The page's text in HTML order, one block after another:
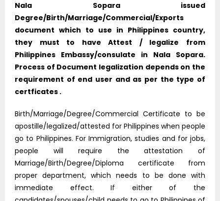
Nala Sopara issued
Degree/Birth/Marriage/Commercial/Exports
document which to use in Philippines country,
they must to have Attest / legalize from
Philippines Embassy/consulate in Nala Sopara.
Process of Document legalization depends on the
requirement of end user and as per the type of
certficates .
Birth/Marriage/Degree/Commercial Certificate to be
apostille/legalized/attested for Philippines when people
go to Philippines. For Immigration, studies and for jobs,
people will require the attestation of
Marriage/Birth/Degree/Diploma certificate from
proper department, which needs to be done with
immediate effect. If either of the